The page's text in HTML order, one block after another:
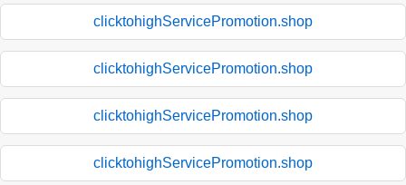
clicktohighServicePromotion.shop
clicktohighServicePromotion.shop
clicktohighServicePromotion.shop
clicktohighServicePromotion.shop